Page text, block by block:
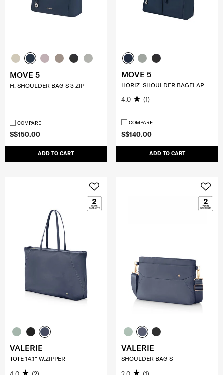
S$150.00
ADD TO CART
MOVE 5
H. SHOULDER BAG S 3 ZIP
COMPARE
S$140.00
ADD TO CART
MOVE 5
HORIZ. SHOULDER BAGFLAP
4.0 (1)
COMPARE
VALERIE
TOTE 14.1" W.ZIPPER
4.0 (2)
VALERIE
SHOULDER BAG S
2.0 (1)